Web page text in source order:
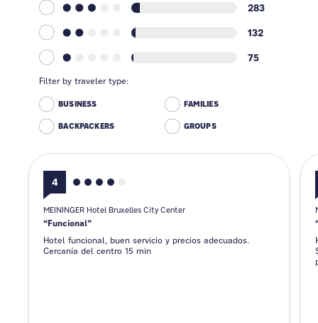
283
132
75
Filter by traveler type:
BUSINESS FAMILIES
BACKPACKERS GROUPS
4
MEININGER Hotel Bruxelles City Center
Funcional
Hotel funcional, buen servicio y precios adecuados.
Cercanía del centro 15 min